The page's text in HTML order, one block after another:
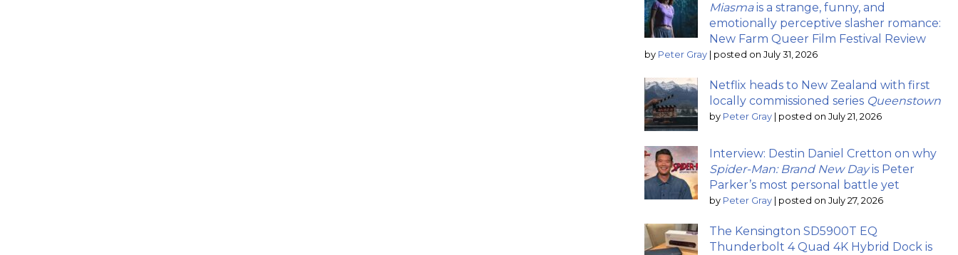
Miasmais a strange, funny, and
emotionally perceptive slasher romance:
New Farm Queer Film Festival Review
by Peter Gray posted on July 31, 2026
Netflix heads to New Zealand with first
locally commissioned series Queenstown
by Peter Gray posted on July 21, 2026
Interview: Destin Daniel Cretton on why
Spider-Man: Brand New Dayis Peter
Parker’s most personal battle yet
by Peter Gray posted on July 27, 2026
The Kensington SD5900T EQ
Thunderbolt 4 Quad 4K Hybrid Dock is